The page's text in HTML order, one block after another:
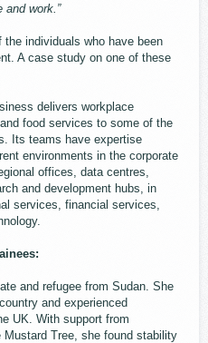
and ​​work.”
the individuals who have been
A case study on one of these
delivers workplace
food services to some of the
Its teams have expertise
environments in the corporate
offices, data centres,
and development hubs, in
services, financial services,
and refugee from Sudan. She
and experienced
UK. With support from
Tree, she found stability